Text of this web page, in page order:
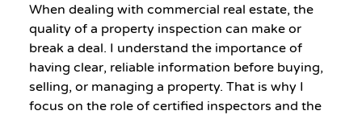
When dealing with commercial real estate, the
quality of a property inspection can make or
break a deal. I understand the importance of
having clear, reliable information before buying,
selling, or managing a property. That is why I
focus on the role of certified inspectors and the